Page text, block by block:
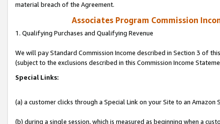
material breach of the Agreement.
Associates Program Commission
1. Qualifying Purchases and Qualifying Revenue
We will pay Standard Commission Income described in Section 3 of
(subject to the exclusions described in this Commission Income
Special Links:
(a) a customer clicks through a Special Link on your Site to an Amazon
(b) during a single session, which is measured as beginning when a